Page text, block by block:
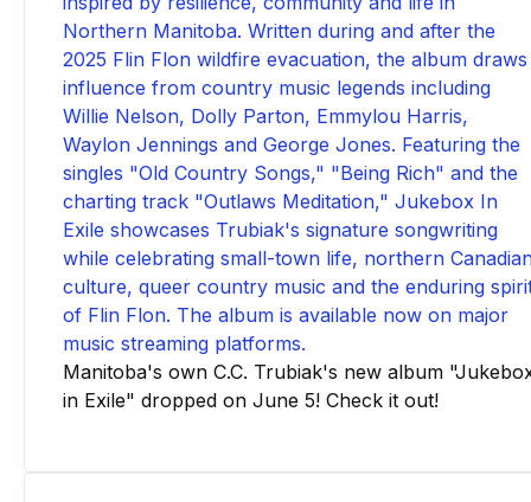
Manitoba's own C.C. Trubiak's new album
in Exile" dropped on June 5! Check it out!